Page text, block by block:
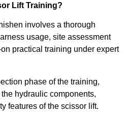
Lift Training?
involves a thorough
usage, site assessment
practical training under expert
phase of the training,
hydraulic components,
features of the scissor lift.